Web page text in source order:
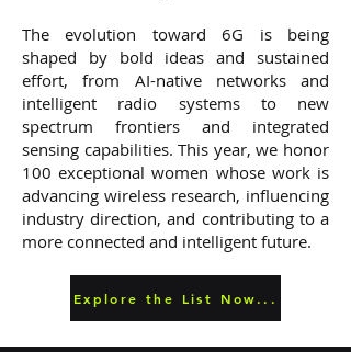
The evolution toward 6G is being
shaped by bold ideas and sustained
effort, from AI-native networks and
intelligent radio systems to new
spectrum frontiers and integrated
sensing capabilities. This year, we honor
100 exceptional women whose work is
advancing wireless research, influencing
industry direction, and contributing to a
more connected and intelligent future.
Explore the List Now...